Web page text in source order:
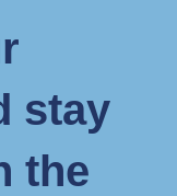
stay
the